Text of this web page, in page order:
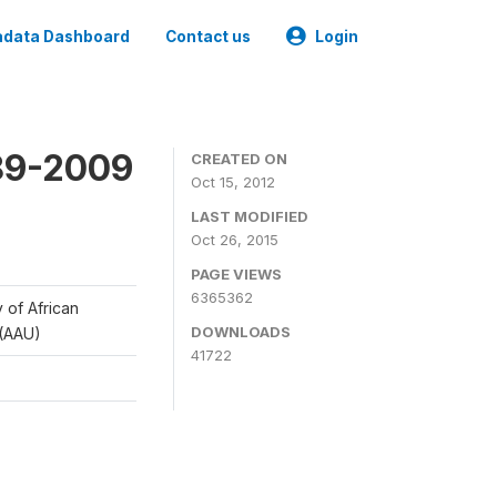
Dashboard Contact us Login
2009
of African
CREATED ON
Oct 15, 2012
LAST MODIFIED
Oct 26, 2015
PAGE VIEWS
6365362
DOWNLOADS
41722